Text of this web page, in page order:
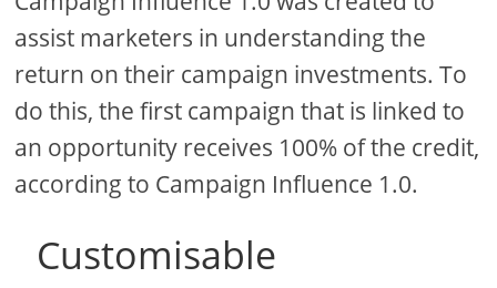
assist marketers in understanding the
return on their campaign investments. To
do this, the first campaign that is linked to
an opportunity receives 100% of the credit,
according to Campaign Influence 1.0.
Customisable